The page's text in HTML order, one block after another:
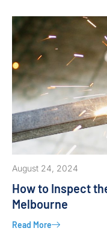
August 24, 2024
How to Inspect
Melbourne
Read More